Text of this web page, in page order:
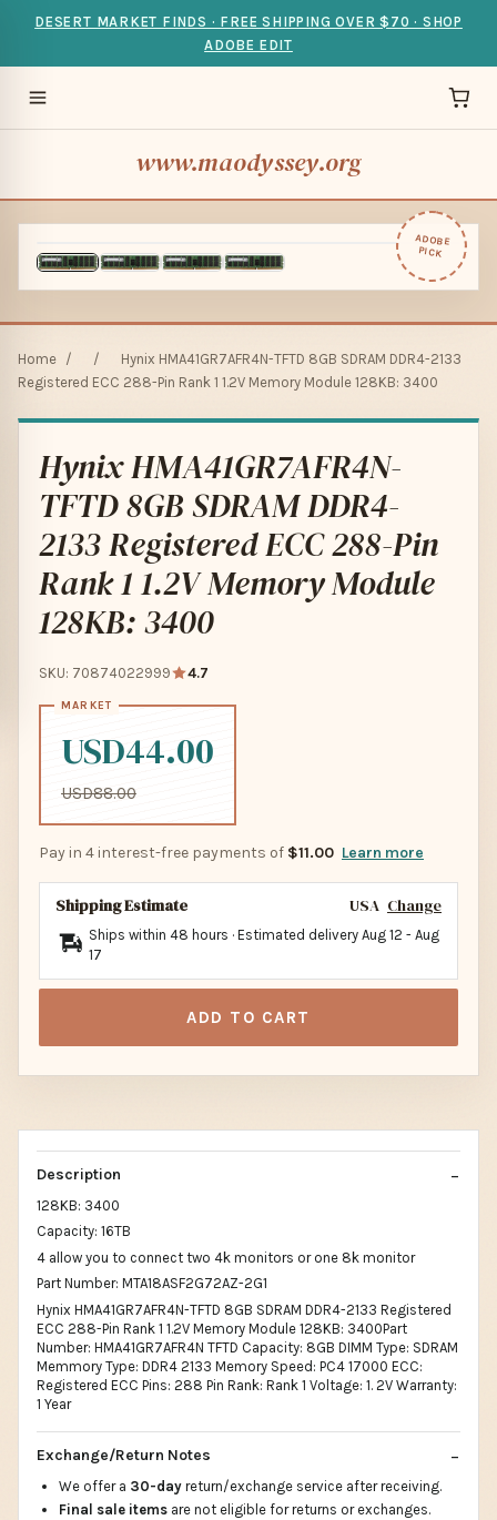
DESERT MARKET FINDS · FREE SHIPPING OVER $70 · SHOP
ADOBE EDIT
www.maodyssey.org
ADOBE
PICK
Home / /
Hynix HMA41GR7AFR4N-TFTD 8GB SDRAM DDR4-2133
Registered ECC 288-Pin Rank 1 1.2V Memory Module 128KB: 3400
Hynix HMA41GR7AFR4N-
TFTD 8GB SDRAM DDR4-
2133 Registered ECC 288-Pin
Rank 1 1.2V Memory Module
128KB: 3400
SKU: 70874022999 4.7
USD44.00
USD88.00
Pay in 4 interest-free payments of $11.00 Learn more
Shipping Estimate USA Change
Ships within 48 hours · Estimated delivery Aug 12 - Aug
17
ADD TO CART
Description
128KB: 3400
Capacity: 16TB
4 allow you to connect two 4k monitors or one 8k monitor
Part Number: MTA18ASF2G72AZ-2G1
Hynix HMA41GR7AFR4N-TFTD 8GB SDRAM DDR4-2133 Registered
ECC 288-Pin Rank 1 1.2V Memory Module 128KB: 3400Part
Number: HMA41GR7AFR4N TFTD Capacity: 8GB DIMM Type: SDRAM
Memmory Type: DDR4 2133 Memory Speed: PC4 17000 ECC:
Registered ECC Pins: 288 Pin Rank: Rank 1 Voltage: 1. 2V Warranty:
1 Year
Exchange/Return Notes
We offer a 30-day return/exchange service after receiving.
Final sale items are not eligible for returns or exchanges.